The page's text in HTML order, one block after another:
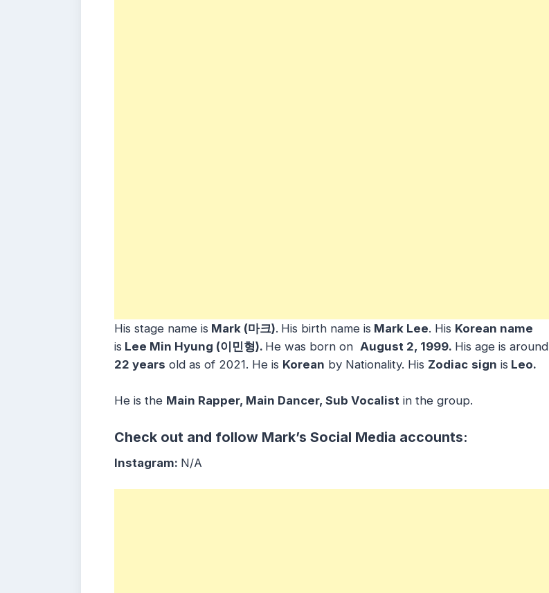
His stage name is Mark (마크). His birth name is Mark Lee. His Korean name
is Lee Min Hyung (이민형). He was born on August 2, 1999. His age is around
22 years old as of 2021. He is Korean by Nationality. His Zodiac sign is Leo.
He is the Main Rapper, Main Dancer, Sub Vocalist in the group.
Check out and follow Mark’s Social Media accounts:
Instagram: N/A